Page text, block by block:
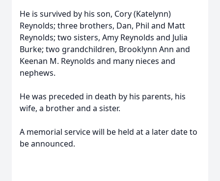
He is survived by his son, Cory (Katelynn)
Reynolds; three brothers, Dan, Phil and Matt
Reynolds; two sisters, Amy Reynolds and Julia
Burke; two grandchildren, Brooklynn Ann and
Keenan M. Reynolds and many nieces and
nephews.
He was preceded in death by his parents, his
wife, a brother and a sister.
A memorial service will be held at a later date to
be announced.